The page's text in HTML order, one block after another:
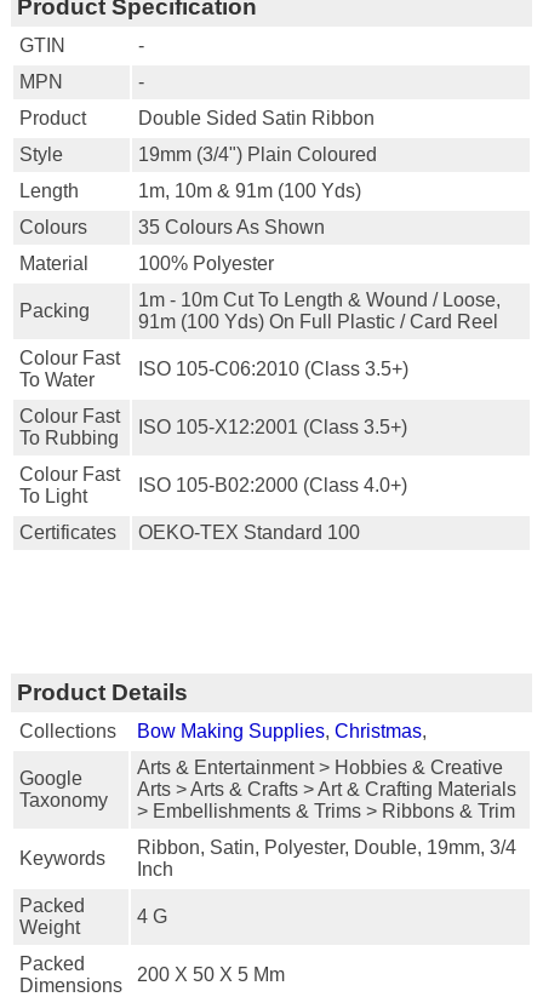
Product Specification
GTIN
-
MPN
-
Product
Double Sided Satin Ribbon
Style
19mm (3/4") Plain Coloured
Length
1m, 10m & 91m (100 Yds)
Colours
35 Colours As Shown
Material
100% Polyester
Packing
1m - 10m Cut To Length & Wound / Loose,
91m (100 Yds) On Full Plastic / Card Reel
Colour Fast
To Water
ISO 105-C06:2010 (class 3.5+)
Colour Fast
To Rubbing
ISO 105-X12:2001 (class 3.5+)
Colour Fast
To Light
ISO 105-B02:2000 (class 4.0+)
Certificates OEKO-TEX Standard 100
Product Details
Collections Bow Making Supplies, Christmas,
Google
Taxonomy
Arts & Entertainment > Hobbies & Creative
Arts > Arts & Crafts > Art & Crafting Materials
> Embellishments & Trims > Ribbons & Trim
Keywords
Ribbon, Satin, Polyester, Double, 19mm, 3/4
Inch
Packed
Weight
4 G
Packed
Dimensions
200 X 50 X 5 Mm